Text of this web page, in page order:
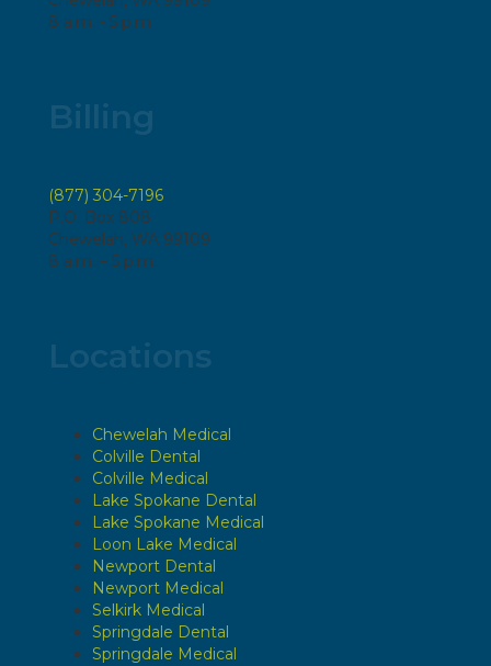
8 a.m. - 5 p.m.
(877) 304-7196
P.O. Box 808
Chewelah, WA 99109
8 a.m. – 5 p.m.
Chewelah Medical
Colville Dental
Colville Medical
Lake Spokane Dental
Lake Spokane Medical
Loon Lake Medical
Newport Dental
Newport Medical
Selkirk Medical
Springdale Dental
Springdale Medical